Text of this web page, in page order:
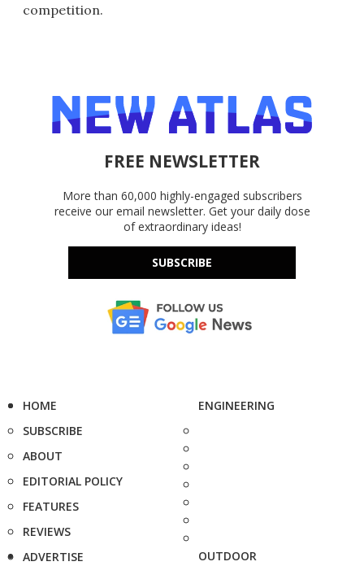
competition.
FREE NEWSLETTER
More than 60,000 highly-engaged subscribers
receive our email newsletter. Get your daily dose
of extraordinary ideas!
SUBSCRIBE
HOME
SUBSCRIBE
ABOUT
EDITORIAL POLICY
FEATURES
REVIEWS
ADVERTISE
ENGINEERING
OUTDOOR